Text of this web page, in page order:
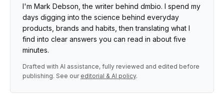
I'm Mark Debson, the writer behind dmbio. I spend my
days digging into the science behind everyday
products, brands and habits, then translating what I
find into clear answers you can read in about five
minutes.
Drafted with AI assistance, fully reviewed and edited before
publishing. See our editorial & AI policy.